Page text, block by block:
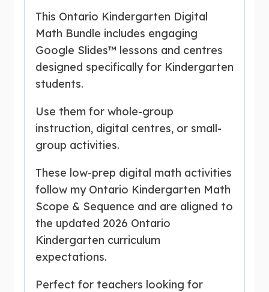
This Ontario Kindergarten Digital
Math Bundle includes engaging
Google Slides™ lessons and centres
designed specifically for Kindergarten
students.
Use them for whole-group
instruction, digital centres, or small-
group activities.
These low-prep digital math activities
follow my Ontario Kindergarten Math
Scope & Sequence and are aligned to
the updated 2026 Ontario
Kindergarten curriculum
expectations.
Perfect for teachers looking for